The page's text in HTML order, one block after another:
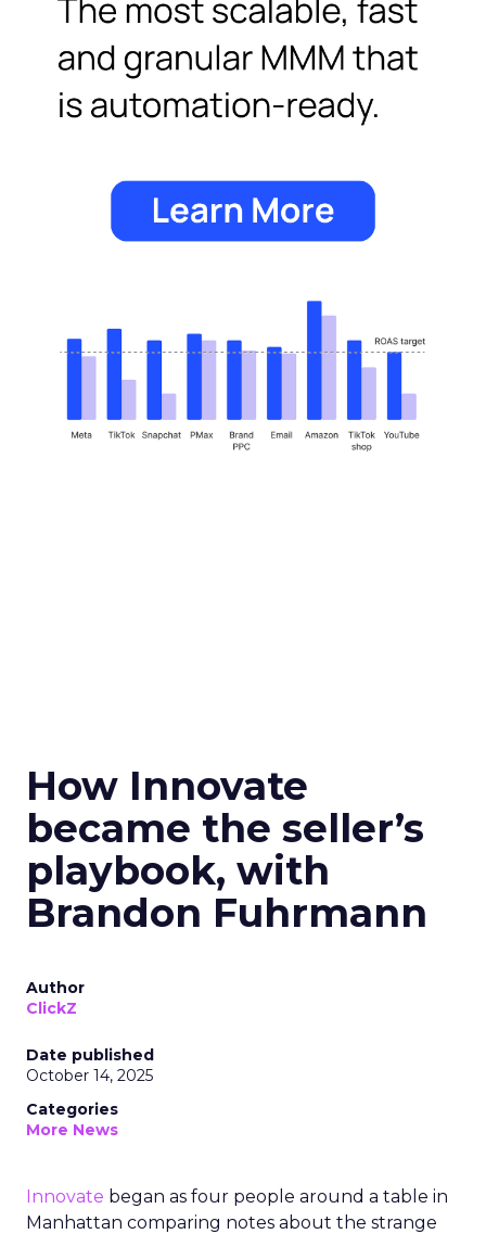
How Innovate
became the seller’s
playbook, with
Brandon Fuhrmann
Author
ClickZ
Date published
October 14, 2025
Categories
More News
Innovate began as four people around a table in
Manhattan comparing notes about the strange